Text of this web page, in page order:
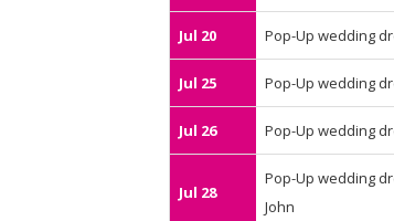
Jul 20 Pop-Up wedding
Jul 25 Pop-Up wedding
Jul 26 Pop-Up wedding
Jul 28
Pop-Up wedding
John